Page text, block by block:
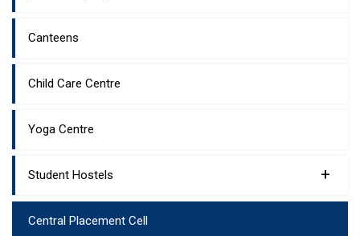
Canteens
Child Care Centre
Yoga Centre
Student Hostels +
Central Placement Cell